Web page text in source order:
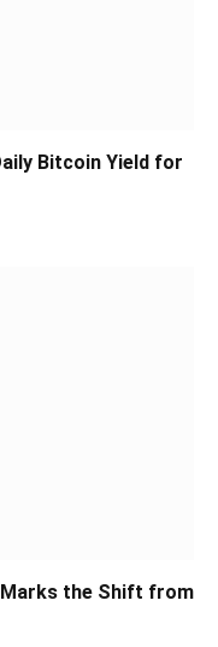
Bitcoin Yield for
Marks the Shift from